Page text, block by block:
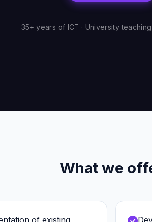
35+ years of ICT · University teaching
What we
of existing